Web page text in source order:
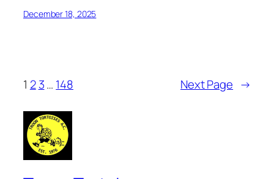
December 18, 2025
1 2 3… 148 Next Page →